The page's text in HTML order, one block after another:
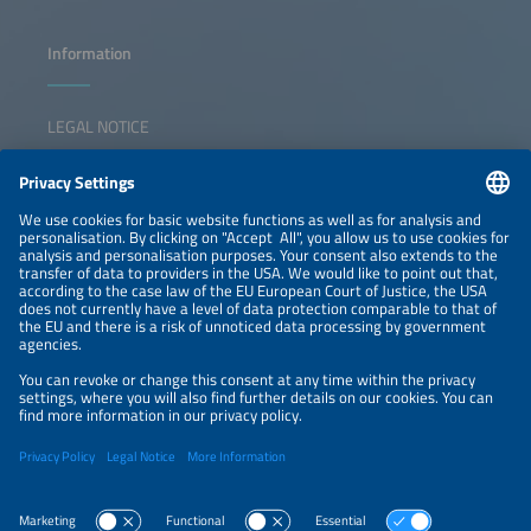
Information
LEGAL NOTICE
NEWSLETTER
PRIVACY POLICY
PRIVACY SETTINGS
Parallel Events